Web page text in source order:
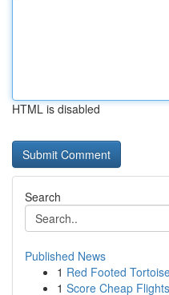
HTML is disabled
Search
Published News
1 Red Footed
1 Score Cheap